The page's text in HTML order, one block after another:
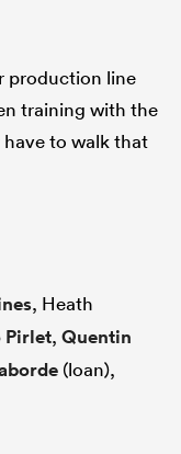
production line
training with the
to walk that
, Heath
Pirlet, Quentin
(loan),